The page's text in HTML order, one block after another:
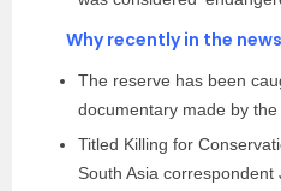
Why recently in the
The reserve has been
documentary made by the
Titled Killing for
South Asia